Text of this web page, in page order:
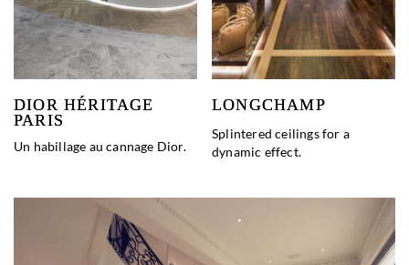
DIOR HÉRITAGE
PARIS
Un habillage au cannage Dior.
LONGCHAMP
Splintered ceilings for a
dynamic effect.